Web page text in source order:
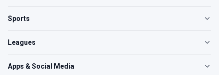
Sports
Leagues
Apps & Social Media